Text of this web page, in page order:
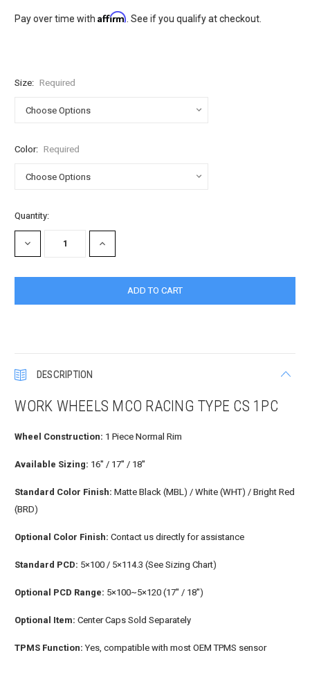
Pay over time withAffirm . See if you qualify at checkout.
Size: Required
Color: Required
Current
Stock:
Quantity:
DECREASE
QUANTITY:
INCREASE
QUANTITY:
DESCRIPTION
WORK WHEELS MCO RACING TYPE CS 1PC
Wheel Construction: 1 Piece Normal Rim
Available Sizing: 16" / 17" / 18"
Standard Color Finish: Matte Black (MBL) / White (WHT) / Bright Red
(BRD)
Optional Color Finish: Contact us directly for assistance
Standard PCD: 5×100 / 5×114.3 (See Sizing Chart)
Optional PCD Range: 5×100~5×120 (17" / 18")
Optional Item: Center Caps Sold Separately
TPMS Function: Yes, compatible with most OEM TPMS sensor